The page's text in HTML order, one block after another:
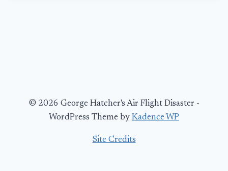
© 2026 George Hatcher's Air Flight Disaster -
WordPress Theme by Kadence WP
Site Credits